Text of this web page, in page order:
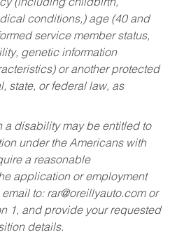
(including childbirth,
conditions,) age (40 and
service member status,
genetic information
or another protected
state, or federal law, as
a disability may be entitled to
under the Americans with
a reasonable
application or employment
to: rar@oreillyauto.comor
1, and provide your requested
details.